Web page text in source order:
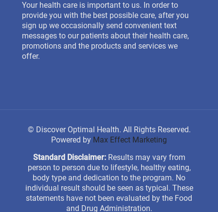
Your health care is important to us. In order to
provide you with the best possible care, after you
sign up we occasionally send convenient text
messages to our patients about their health care,
promotions and the products and services we
offer.
© Discover Optimal Health. All Rights Reserved.
Powered by Max Effect Marketing
Standard Disclaimer:Results may vary from
person to person due to lifestyle, healthy eating,
body type and dedication to the program. No
individual result should be seen as typical. These
statements have not been evaluated by the Food
and Drug Administration.